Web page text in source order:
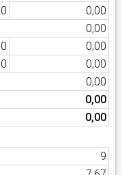
0
0,00
0,00
0
0,00
0
0,00
0,00
0,00
0,00
9